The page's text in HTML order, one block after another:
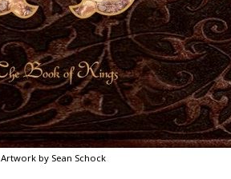
Artwork by Sean Schock